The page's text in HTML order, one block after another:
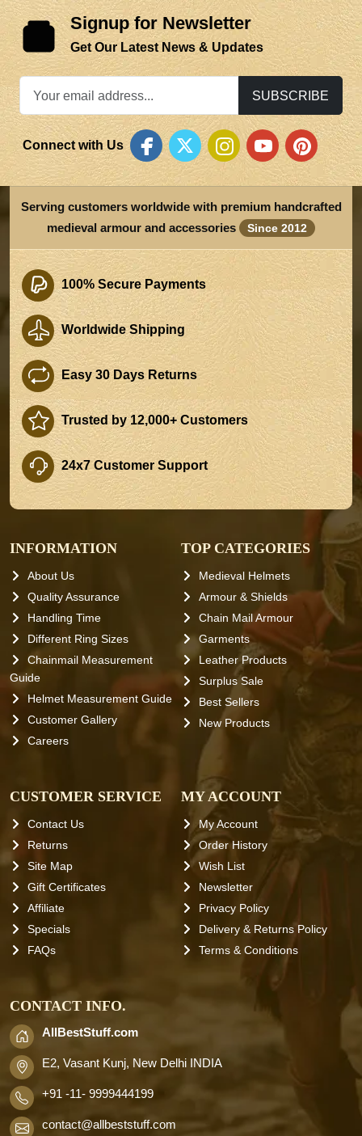
Signup for Newsletter
Get Our Latest News & Updates
SUBSCRIBE
Connect with Us
Serving customers worldwide with premium handcrafted
medieval armour and accessories
Since 2012
100% Secure Payments
Worldwide Shipping
Easy 30 Days Returns
Trusted by 12,000+ Customers
24x7 Customer Support
INFORMATION
About Us
Quality Assurance
Handling Time
Different Ring Sizes
Chainmail Measurement
Guide
Helmet Measurement Guide
Customer Gallery
Careers
TOP CATEGORIES
Medieval Helmets
Armour & Shields
Chain Mail Armour
Garments
Leather Products
Surplus Sale
Best Sellers
New Products
CUSTOMER SERVICE
Contact Us
Returns
Site Map
Gift Certificates
Affiliate
Specials
FAQs
MY ACCOUNT
My Account
Order History
Wish List
Newsletter
Privacy Policy
Delivery & Returns Policy
Terms & Conditions
CONTACT INFO.
AllBestStuff.com
E2, Vasant Kunj, New Delhi INDIA
+91 -11- 9999444199
contact@allbeststuff.com